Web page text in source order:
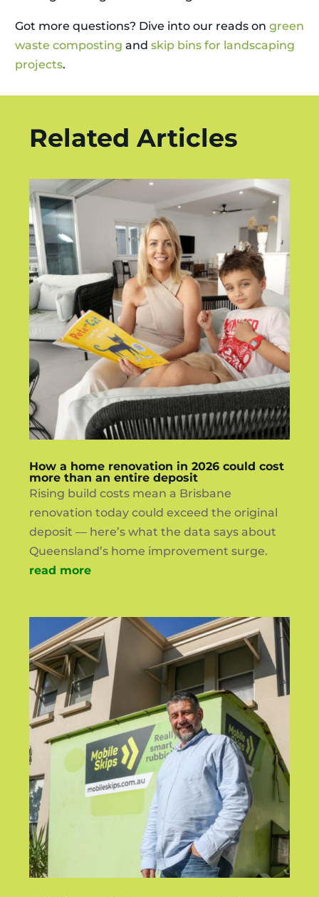
Got more questions? Dive into our reads on green
waste composting and skip bins for landscaping
projects.
Related Articles
How a home renovation in 2026 could cost
more than an entire deposit
Rising build costs mean a Brisbane
renovation today could exceed the original
deposit — here’s what the data says about
Queensland’s home improvement surge.
read more